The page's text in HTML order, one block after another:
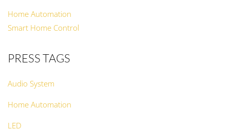
Home Automation
Smart Home Control
PRESS TAGS
Audio System
Home Automation
LED